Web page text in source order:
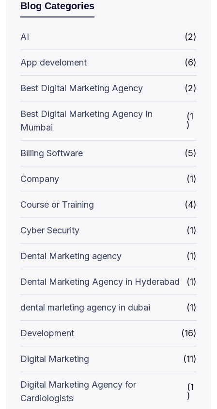
Blog Categories
AI (2)
App develoment (6)
Best Digital Marketing Agency (2)
Best Digital Marketing Agency In
Mumbai
(1
)
Billing Software (5)
Company (1)
Course or Training (4)
Cyber Security (1)
Dental Marketing agency (1)
Dental Marketing Agency in Hyderabad (1)
dental marleting agency in dubai (1)
Development (16)
Digital Marketing (11)
Digital Marketing Agency for
Cardiologists
(1
)